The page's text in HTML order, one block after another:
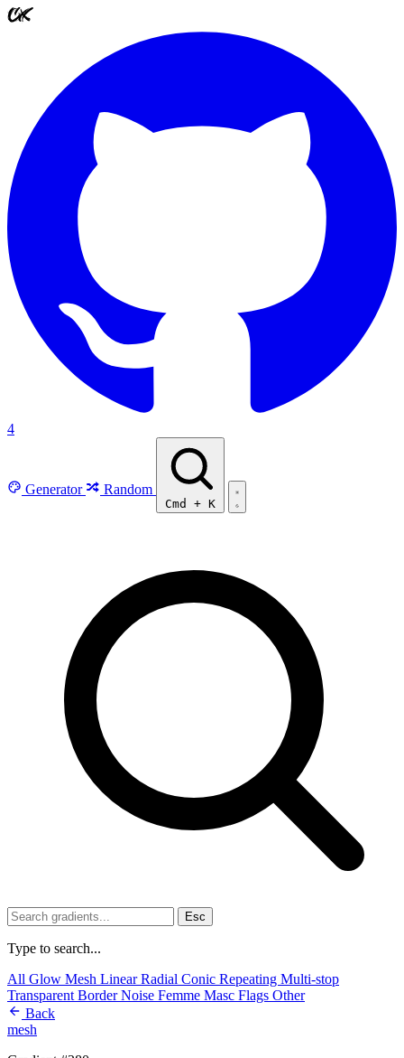
4
Generator Random
Cmd + K
Esc
Type to search...
All Glow Mesh LinearRadial Conic Repeating Multi-stop
Transparent BorderNoise Femme Masc Flags Other
Back
mesh